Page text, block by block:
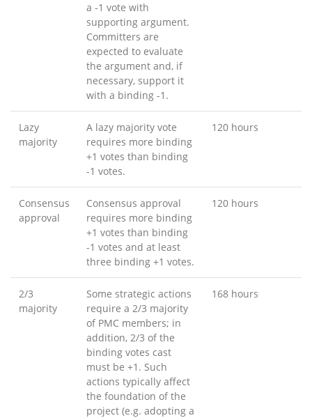
a -1 vote with
supporting argument.
Committers are
expected to evaluate
the argument and, if
necessary, support it
with a binding -1.
Lazy
majority
A lazy majority vote
requires more binding
+1 votes than binding
-1 votes.
120 hours
Consensus
approval
Consensus approval
requires more binding
+1 votes than binding
-1 votes and at least
three binding +1 votes.
120 hours
2/3
majority
Some strategic actions
require a 2/3 majority
of PMC members; in
addition, 2/3 of the
binding votes cast
must be +1. Such
actions typically affect
the foundation of the
project (e.g. adopting a
168 hours